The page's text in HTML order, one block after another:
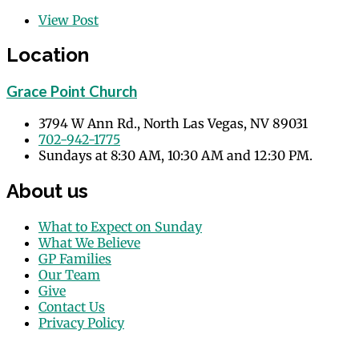
View Post
Location
Grace Point Church
3794 W Ann Rd., North Las Vegas, NV 89031
702-942-1775
Sundays at 8:30 AM, 10:30 AM and 12:30 PM.
About us
What to Expect on Sunday
What We Believe
GP Families
Our Team
Give
Contact Us
Privacy Policy